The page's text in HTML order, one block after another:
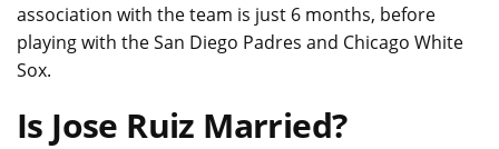
association with the team is just 6 months, before
playing with the San Diego Padres and Chicago White
Sox.
Is Jose Ruiz Married?